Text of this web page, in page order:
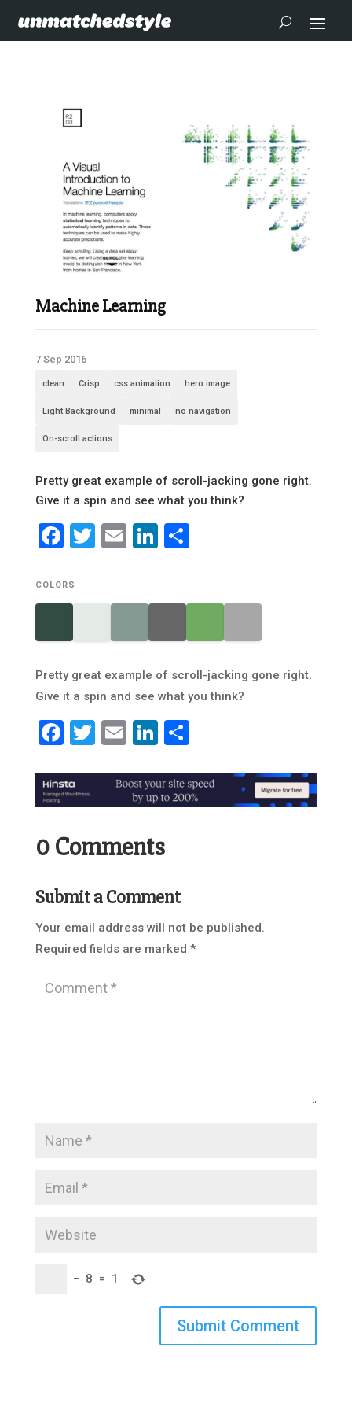
Machine Learning
7 Sep 2016
clean Crisp css animation hero image
Light Background minimal no navigation
On-scroll actions
Pretty great example of scroll-jacking gone right.
Give it a spin and see what you think?
Facebook
Twitter
EmailLinkedIn
Share
COLORS
Pretty great example of scroll-jacking gone right.
Give it a spin and see what you think?
Facebook
Twitter
EmailLinkedIn
Share
0 Comments
Submit a Comment
Your email address will not be published.
Required fields are marked *
− 8 = 1
Submit Comment